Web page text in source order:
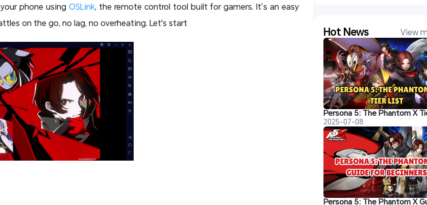
phone using OSLink, the remote control tool built for gamers. It’s an easy
on the go, no lag, no overheating. Let's start
Hot News View
Persona 5: The Phantom X
2025-07-08